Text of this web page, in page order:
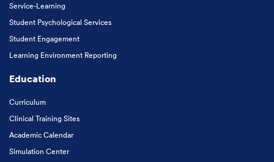
Service-Learning
Student Psychological Services
Student Engagement
Learning Environment Reporting
Education
Curriculum
Clinical Training Sites
Academic Calendar
Simulation Center